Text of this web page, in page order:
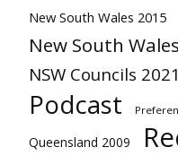
New South Wales 2015
New South
NSW Councils 2021
Podcast
Queensland 2009